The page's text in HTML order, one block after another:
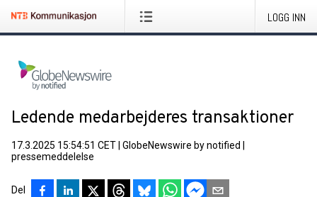
LOGG INN
Ledende medarbejderes transaktioner
17.3.2025 15:54:51 CET GlobeNewswire by notified
pressemeddelelse
Del